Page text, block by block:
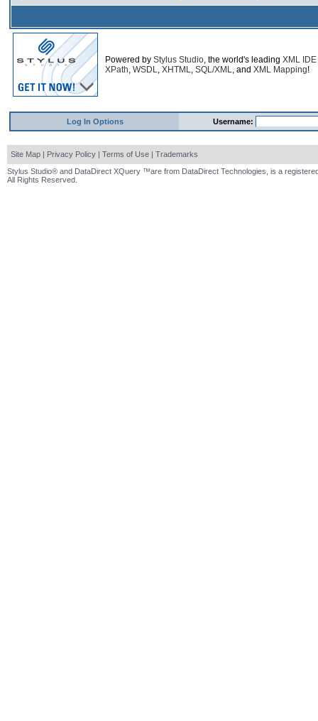
Powered by Stylus Studio, the world's leading XML IDE
XPath, WSDL, XHTML, SQL/XML, and XML Mapping!
Log In Options Username:
Site Map | Privacy Policy | Terms of Use | Trademarks
Stylus Studio® and DataDirect XQuery ™are from DataDirect Technologies, is a
All Rights Reserved.